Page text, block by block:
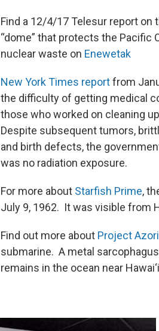
Find a 12/4/17 Telesur report on
“dome” that protects the Pacific
nuclear waste on Enewetak
New York Times reportfrom
the difficulty of getting medical
those who worked on cleaning
Despite subsequent tumors,
and birth defects, the
was no radiation exposure.
For more about Starfish Prime,
July 9, 1962. It was visible from
Find out more about Project
submarine. A metal
remains in the ocean near